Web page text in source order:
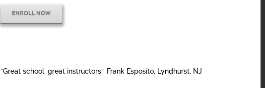
ENROLL NOW
“Great school, great instructors.” Frank Esposito, Lyndhurst, NJ